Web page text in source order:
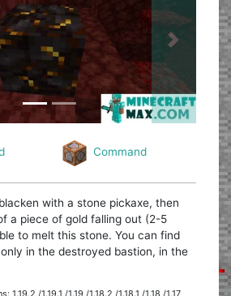
Next
Command
with a stone pickaxe, then
a piece of gold falling out (2-5
to melt this stone. You can find
in the destroyed bastion, in the
1.19.2 /1.19.1 /1.19 /1.18.2 /1.18.1 /1.18 /1.17